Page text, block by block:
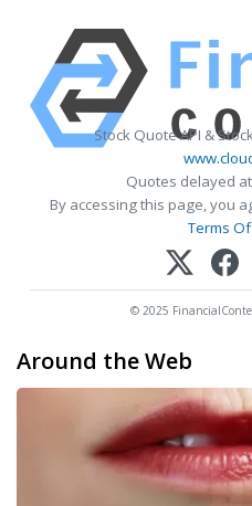
Stock Quote API &
Quotes delayed
By accessing this page, you
Terms
© 2025
Around the Web